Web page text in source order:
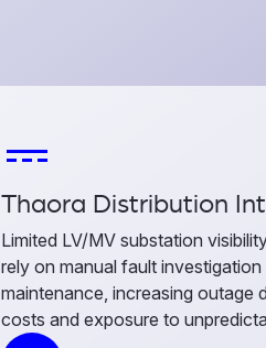
power_input
Thaora Distribution
Limited LV/MV substation
rely on manual fault
maintenance, increasing outage
costs and exposure to